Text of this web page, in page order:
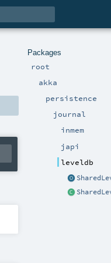
Packages
root
akka
persistence
journal
inmem
japi
leveldb